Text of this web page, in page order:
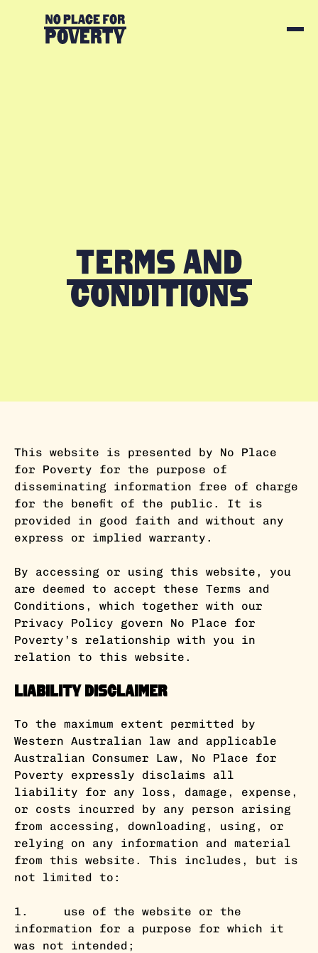
Terms and
Conditions
This website is presented by No Place
for Poverty for the purpose of
disseminating information free of charge
for the benefit of the public. It is
provided in good faith and without any
express or implied warranty.
By accessing or using this website, you
are deemed to accept these Terms and
Conditions, which together with our
Privacy Policy govern No Place for
Poverty’s relationship with you in
relation to this website.
Liability Disclaimer
To the maximum extent permitted by
Western Australian law and applicable
Australian Consumer Law, No Place for
Poverty expressly disclaims all
liability for any loss, damage, expense,
or costs incurred by any person arising
from accessing, downloading, using, or
relying on any information and material
from this website. This includes, but is
not limited to:
1. use of the website or the
information for a purpose for which it
was not intended;